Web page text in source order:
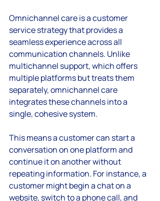
Omnichannel care is a customer
service strategy that provides a
seamless experience across all
communication channels. Unlike
multichannel support, which offers
multiple platforms but treats them
separately, omnichannel care
integrates these channels into a
single, cohesive system.
This means a customer can start a
conversation on one platform and
continue it on another without
repeating information. For instance, a
customer might begin a chat on a
website, switch to a phone call, and